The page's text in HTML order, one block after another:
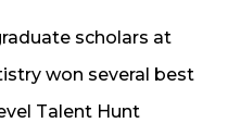
scholars at
won several best
Talent Hunt